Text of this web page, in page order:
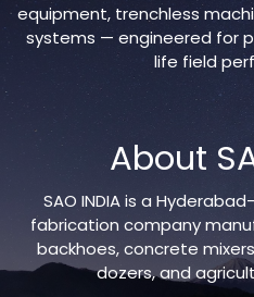
equipment, trenchless
systems — engineered for
life field
About
SAO INDIA is a
fabrication company
backhoes, concrete
dozers, and